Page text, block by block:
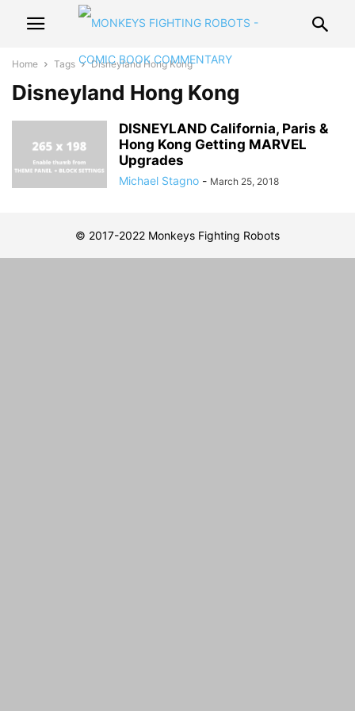
Home Tags Disneyland Hong Kong
Disneyland Hong Kong
DISNEYLAND California, Paris &
Hong Kong Getting MARVEL
Upgrades
Michael Stagno - March 25, 2018
© 2017-2022 Monkeys Fighting Robots